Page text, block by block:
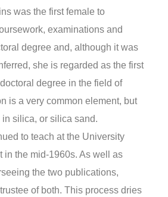
was the first female to
examinations and
degree and, although it was
she is regarded as the first
degree in the field of
is a very common element, but
silica, or silica sand.
to teach at the University
in the mid-1960s. As well as
the two publications,
of both. This process dries